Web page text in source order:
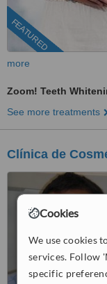
Cookies
We use cookies
services. Follow
specific
FEATURED
more
Zoom! Teeth
See more treatments
Clínica de